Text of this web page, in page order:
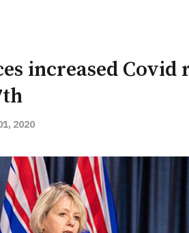
increased
2020